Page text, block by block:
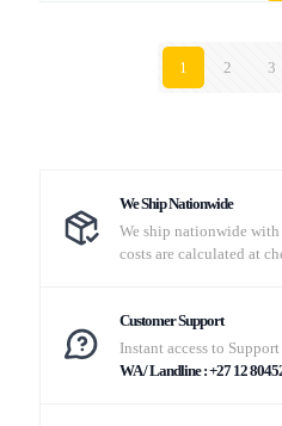
1 2 3
We Ship Nationwide
We ship nationwide
costs are calculated at
Customer Support
Instant access to
WA / Landline : +27 12